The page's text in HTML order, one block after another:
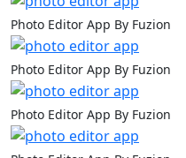
Photo Editor App By Fuzion
Photo Editor App By Fuzion
Photo Editor App By Fuzion